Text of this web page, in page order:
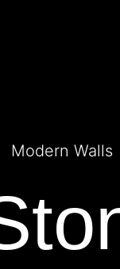
Modern Walls